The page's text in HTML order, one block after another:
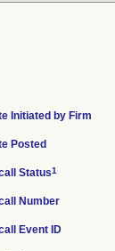
Initiated by Firm
Posted
Status1
Number
Event ID